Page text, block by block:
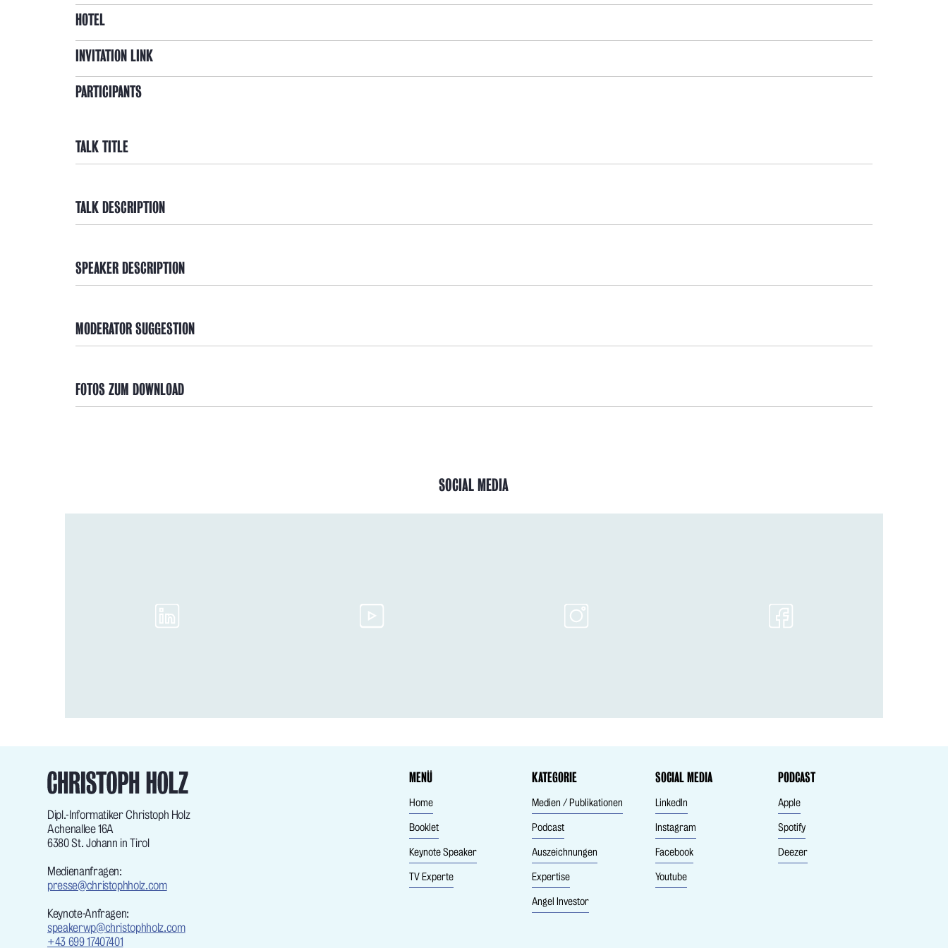
HOTEL
INVITATION LINK
PARTICIPANTS
TALK TITLE
TALK DESCRIPTION
SPEAKER DESCRIPTION
MODERATOR SUGGESTION
FOTOS ZUM DOWNLOAD
SOCIAL MEDIA
Dipl.-Informatiker Christoph Holz
Achenallee 16A
6380 St. Johann in Tirol
Medienanfragen:
presse@christophholz.com
Keynote-Anfragen:
speakerwp@christophholz.com
+43 699 17407401
MENÜ
Home
Booklet
Keynote Speaker
TV Experte
KATEGORIE
Medien / Publikationen
Podcast
Auszeichnungen
Expertise
Angel Investor
SOCIAL MEDIA
LinkedIn
Instagram
Facebook
Youtube
PODCAST
Apple
Spotify
Deezer